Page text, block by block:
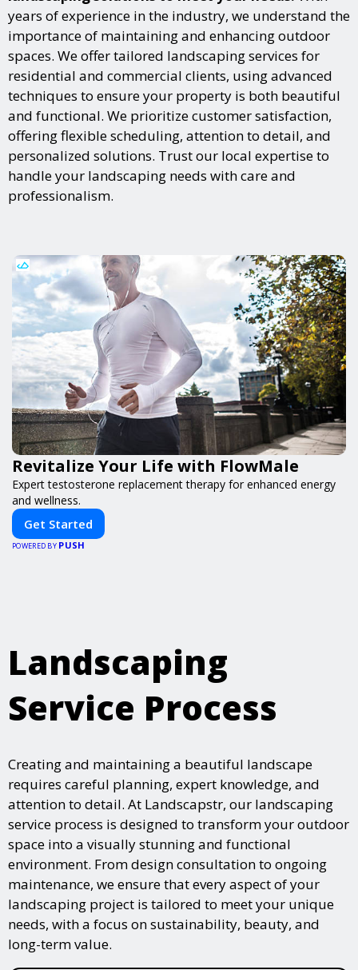
years of experience in the industry, we understand the
importance of maintaining and enhancing outdoor
spaces. We offer tailored landscaping services for
residential and commercial clients, using advanced
techniques to ensure your property is both beautiful
and functional. We prioritize customer satisfaction,
offering flexible scheduling, attention to detail, and
personalized solutions. Trust our local expertise to
handle your landscaping needs with care and
professionalism.
Revitalize Your Life with FlowMale
Expert testosterone replacement therapy for enhanced energy
and wellness.
Get Started
POWERED BY PUSH
Landscaping
Service Process
Creating and maintaining a beautiful landscape
requires careful planning, expert knowledge, and
attention to detail. At Landscapstr, our landscaping
service process is designed to transform your outdoor
space into a visually stunning and functional
environment. From design consultation to ongoing
maintenance, we ensure that every aspect of your
landscaping project is tailored to meet your unique
needs, with a focus on sustainability, beauty, and
long-term value.